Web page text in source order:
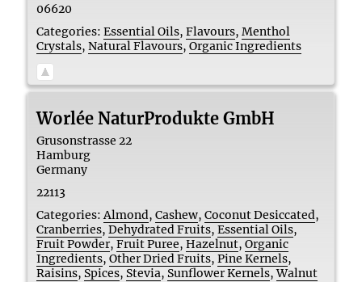
06620
Categories: Essential Oils,Flavours,Menthol
Crystals,Natural Flavours,Organic Ingredients
Worlée NaturProdukte GmbH
Grusonstrasse 22
Hamburg
Germany
22113
Categories: Almond,Cashew,Coconut Desiccated,
Cranberries,Dehydrated Fruits,Essential Oils,
Fruit Powder,Fruit Puree,Hazelnut,Organic
Ingredients,Other Dried Fruits,Pine Kernels,
Raisins, Spices, Stevia, Sunflower Kernels,Walnut